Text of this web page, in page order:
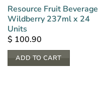
Resource Fruit Beverage
Wildberry 237ml x 24
Units
$ 100.90
ADD TO CART